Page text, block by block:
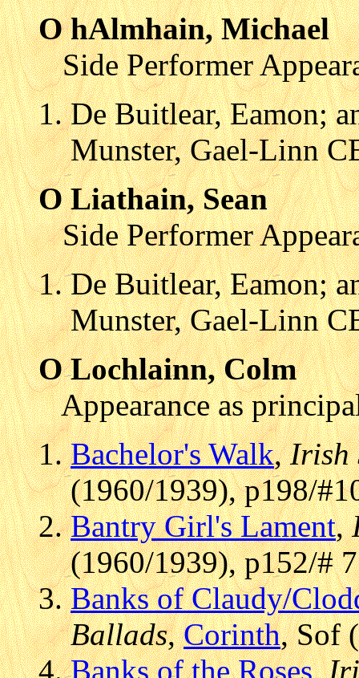
O hAlmhain, Michael
Side Performer
De Buitlear, Eamon;
Munster, Gael-Linn
O Liathain, Sean
Side Performer
De Buitlear, Eamon;
Munster, Gael-Linn
O Lochlainn, Colm
Appearance as
Bachelor's Walk,Irish
(1960/1939), p198/
Bantry Girl's Lament,
(1960/1939), p152/#
Banks of Claudy/
Ballads,Corinth, Sof
Banks of the Roses,